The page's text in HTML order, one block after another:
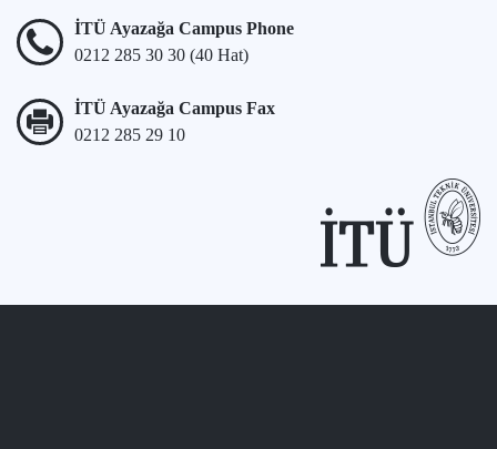
İTÜ Ayazağa Campus Phone
0212 285 30 30 (40 Hat)
İTÜ Ayazağa Campus Fax
0212 285 29 10